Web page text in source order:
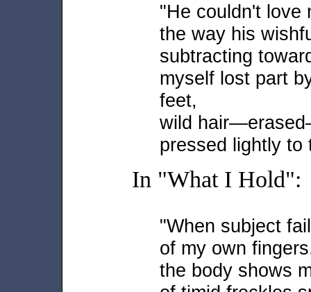
"He couldn't
the way his
subtracting
myself lost part
feet,
wild
pressed lightly to
In "What I Hold":
"When subject
of my own
the body shows